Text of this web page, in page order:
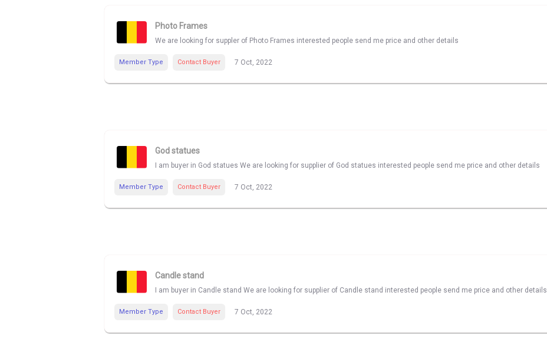
Photo Frames
We are looking for suppler of Photo Frames interested people send me price and other details
Member Type Contact Buyer 7 Oct, 2022
God statues
I am buyer in God statues We are looking for supplier of God statues interested people send me price and other details
Member Type Contact Buyer 7 Oct, 2022
Candle stand
I am buyer in Candle stand We are looking for supplier of Candle stand interested people send me price and other details
Member Type Contact Buyer 7 Oct, 2022